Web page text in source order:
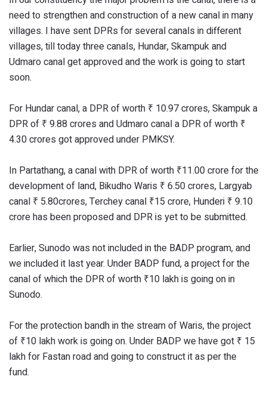
need to strengthen and construction of a new canal in many
villages. I have sent DPRs for several canals in different
villages, till today three canals, Hundar, Skampuk and
Udmaro canal get approved and the work is going to start
soon.
For Hundar canal, a DPR of worth ₹ 10.97 crores, Skampuk a
DPR of ₹ 9.88 crores and Udmaro canal a DPR of worth ₹
4.30 crores got approved under PMKSY.
In Partathang, a canal with DPR of worth ₹11.00 crore for the
development of land, Bikudho Waris ₹ 6.50 crores, Largyab
canal ₹ 5.80crores, Terchey canal ₹15 crore, Hunderi ₹ 9.10
crore has been proposed and DPR is yet to be submitted.
Earlier, Sunodo was not included in the BADP program, and
we included it last year. Under BADP fund, a project for the
canal of which the DPR of worth ₹10 lakh is going on in
Sunodo.
For the protection bandh in the stream of Waris, the project
of ₹10 lakh work is going on. Under BADP we have got ₹ 15
lakh for Fastan road and going to construct it as per the
fund.